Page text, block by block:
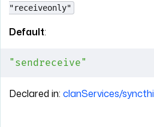
"receiveonly"
Default:
"sendreceive"
Declared in: clanServices/